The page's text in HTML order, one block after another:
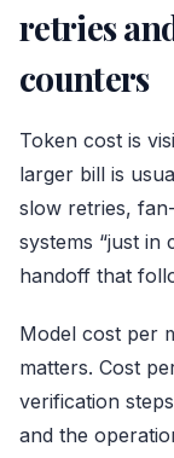
retries
counters
Token cost is
larger bill is
slow retries,
systems “just in
handoff that
Model cost per
matters. Cost
verification
and the